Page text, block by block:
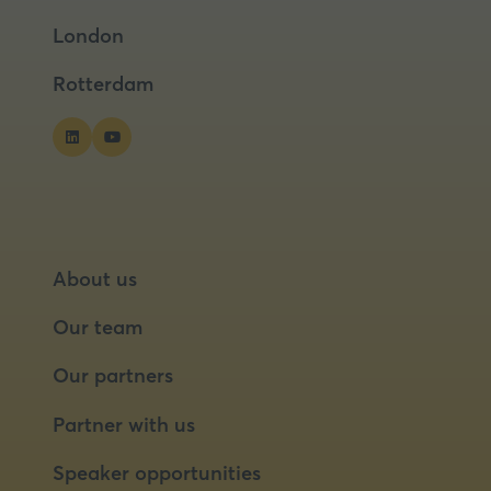
new
London
Rotterdam
About us
Our team
Our partners
Partner with us
Speaker opportunities